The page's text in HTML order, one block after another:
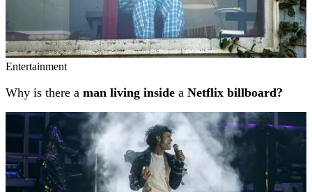
Entertainment
Why is there a man living inside a Netflix billboard?